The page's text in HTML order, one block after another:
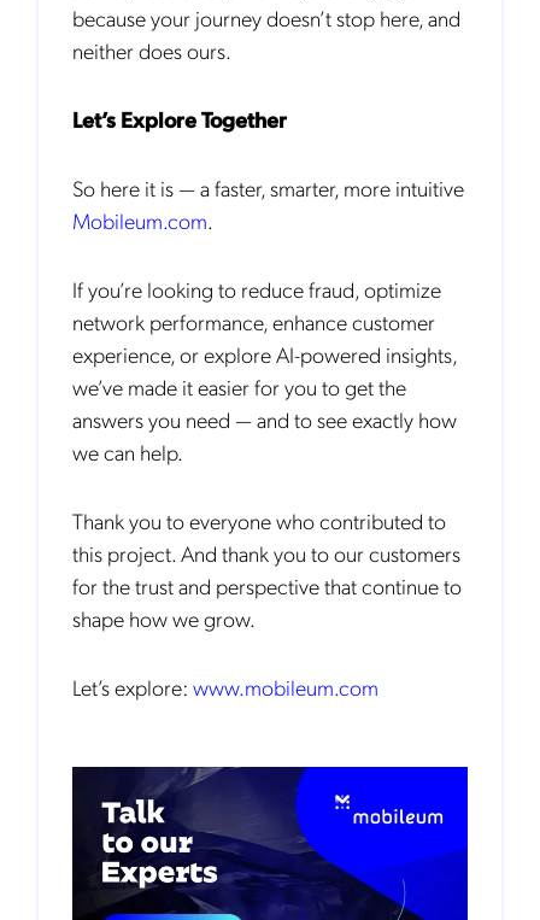
because your journey doesn’t stop here, and
neither does ours.
Let’s Explore Together
So here it is — a faster, smarter, more intuitive
Mobileum.com.
If you’re looking to reduce fraud, optimize
network performance, enhance customer
experience, or explore AI-powered insights,
we’ve made it easier for you to get the
answers you need — and to see exactly how
we can help.
Thank you to everyone who contributed to
this project. And thank you to our customers
for the trust and perspective that continue to
shape how we grow.
Let’s explore: www.mobileum.com